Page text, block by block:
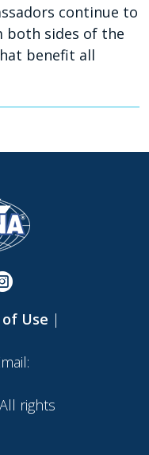
continue to
both sides of the
benefit all
Use |
rights